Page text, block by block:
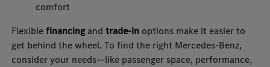
comfort
Flexiblefinancingandtrade-in options make it easier to
get behind the wheel. To find the right Mercedes-Benz,
consider your needs—like passenger space, performance,